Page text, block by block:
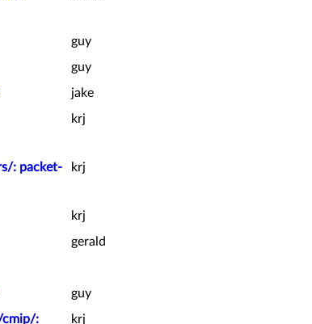
guy
guy
jake
krj
: packet-
krj
krj
gerald
guy
cmip/: krj